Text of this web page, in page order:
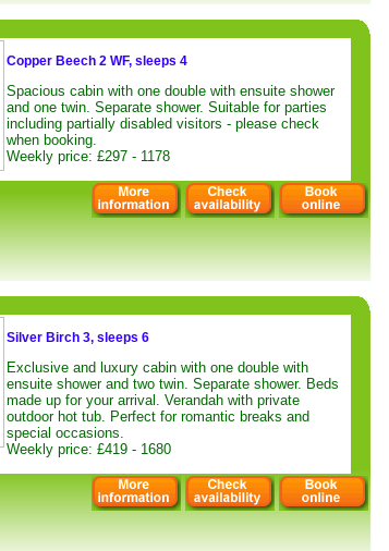
Copper Beech 2 WF, sleeps 4
Spacious cabin with one double with ensuite shower
and one twin. Separate shower. Suitable for parties
including partially disabled visitors - please check
when booking.
Weekly price: £297 - 1178
Silver Birch 3, sleeps 6
Exclusive and luxury cabin with one double with
ensuite shower and two twin. Separate shower. Beds
made up for your arrival. Verandah with private
outdoor hot tub. Perfect for romantic breaks and
special occasions.
Weekly price: £419 - 1680